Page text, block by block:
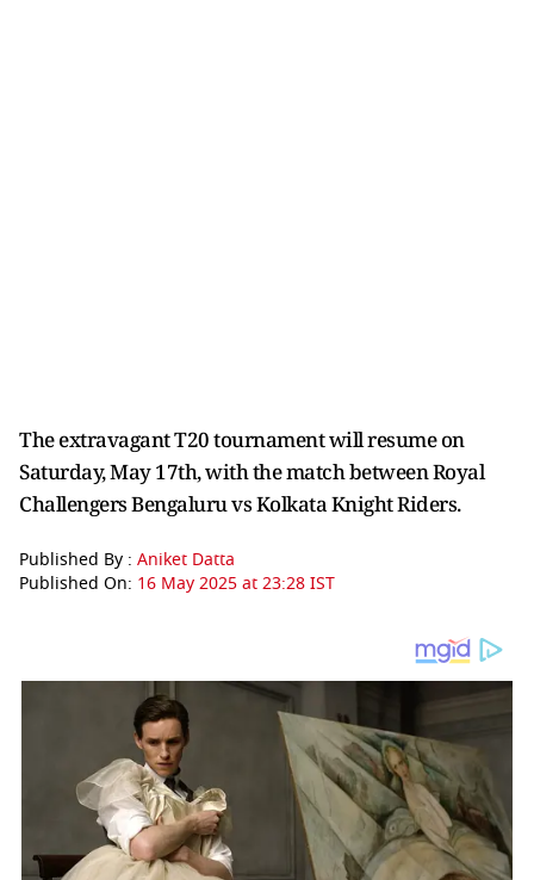
The extravagant T20 tournament will resume on
Saturday, May 17th, with the match between Royal
Challengers Bengaluru vs Kolkata Knight Riders.
Published By : Aniket Datta
Published On: 16 May 2025 at 23:28 IST